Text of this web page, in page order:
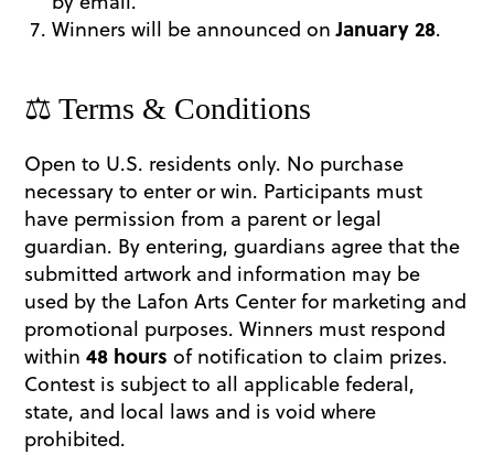
Winners will be announced onJanuary 28.
⚖️ Terms & Conditions
Open to U.S. residents only. No purchase
necessary to enter or win. Participants must
have permission from a parent or legal
guardian. By entering, guardians agree that the
submitted artwork and information may be
used by the Lafon Arts Center for marketing and
promotional purposes. Winners must respond
within48 hours of notification to claim prizes.
Contest is subject to all applicable federal,
state, and local laws and is void where
prohibited.